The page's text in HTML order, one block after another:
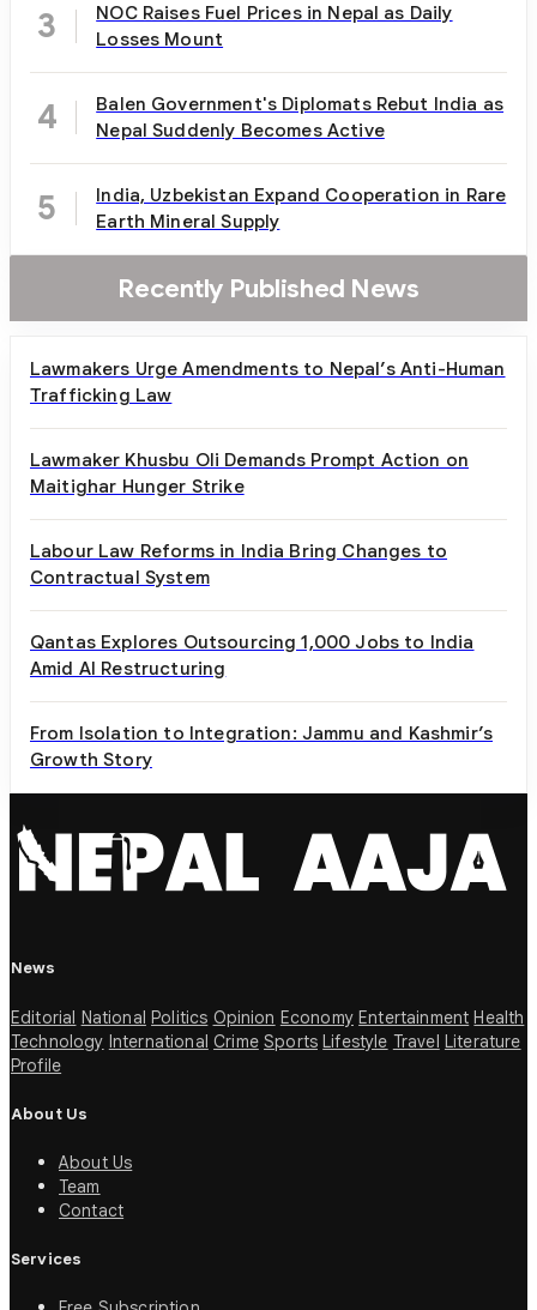
3
NOC Raises Fuel Prices in Nepal as Daily
Losses Mount
4
Balen Government's Diplomats Rebut India as
Nepal Suddenly Becomes Active
5
India, Uzbekistan Expand Cooperation in Rare
Earth Mineral Supply
Recently Published News
Lawmakers Urge Amendments to Nepal’s Anti-Human
Trafficking Law
Lawmaker Khusbu Oli Demands Prompt Action on
Maitighar Hunger Strike
Labour Law Reforms in India Bring Changes to
Contractual System
Qantas Explores Outsourcing 1,000 Jobs to India
Amid AI Restructuring
From Isolation to Integration: Jammu and Kashmir’s
Growth Story
News
Editorial National Politics Opinion Economy Entertainment Health
Technology International Crime Sports Lifestyle Travel Literature
Profile
About Us
About Us
Team
Contact
Services